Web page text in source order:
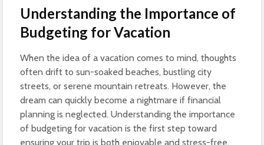
Understanding the Importance of
Budgeting for Vacation
When the idea of a vacation comes to mind, thoughts
often drift to sun-soaked beaches, bustling city
streets, or serene mountain retreats. However, the
dream can quickly become a nightmare if financial
planning is neglected. Understanding the importance
of budgeting for vacation is the first step toward
ensuring your trip is both enjoyable and stress-free.